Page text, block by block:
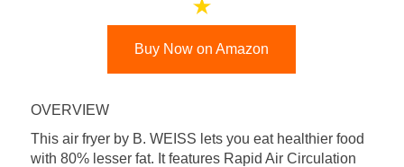
Buy Now on Amazon
OVERVIEW
This air fryer by B. WEISS lets you eat healthier food
with 80% lesser fat. It features Rapid Air Circulation